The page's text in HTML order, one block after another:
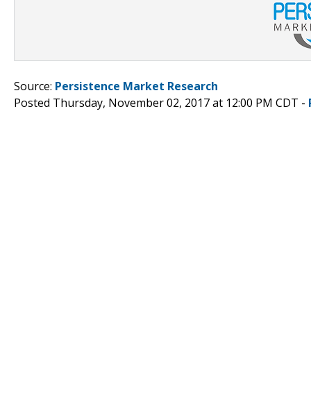
Source: Persistence Market Research
Posted Thursday, November 02, 2017 at 12:00 PM CDT -